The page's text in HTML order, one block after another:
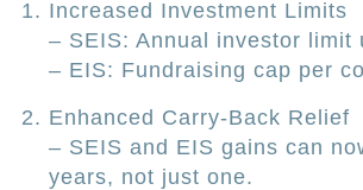
Increased Investment Limits
– SEIS: Annual investor limit
– EIS: Fundraising cap per
Enhanced Carry-Back Relief
– SEIS and EIS gains can
years, not just one.